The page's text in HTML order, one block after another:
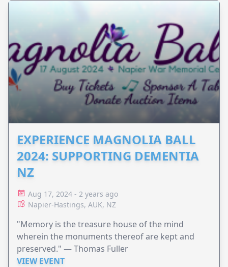
EXPERIENCE MAGNOLIA BALL
2024: SUPPORTING DEMENTIA
NZ
Aug 17, 2024 - 2 years ago
Napier-Hastings, AUK, NZ
"Memory is the treasure house of the mind
wherein the monuments thereof are kept and
preserved." — Thomas Fuller
VIEW EVENT